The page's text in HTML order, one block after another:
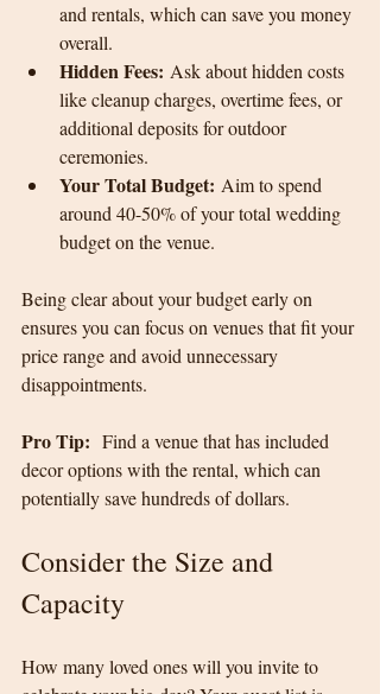
and rentals, which can save you money
overall.
Hidden Fees: Ask about hidden costs
like cleanup charges, overtime fees, or
additional deposits for outdoor
ceremonies.
Your Total Budget: Aim to spend
around 40-50% of your total wedding
budget on the venue.
Being clear about your budget early on
ensures you can focus on venues that fit your
price range and avoid unnecessary
disappointments.
Pro Tip: Find a venue that has included
decor options with the rental, which can
potentially save hundreds of dollars.
Consider the Size and
Capacity
How many loved ones will you invite to